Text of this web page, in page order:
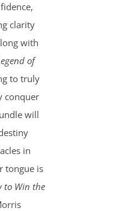
clarity
with
of
to truly
conquer
will
in
tongue is
to Win the